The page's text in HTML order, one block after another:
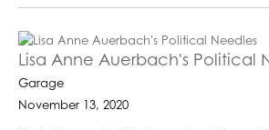
Lisa Anne Auerbach's Political
Garage
November 13, 2020